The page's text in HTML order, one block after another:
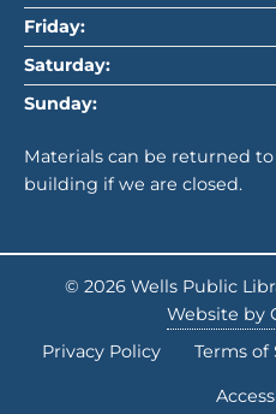
Friday:
Saturday:
Sunday:
Materials can be returned
building if we are closed.
© 2026 Wells Public
Website by
Privacy Policy
Terms of